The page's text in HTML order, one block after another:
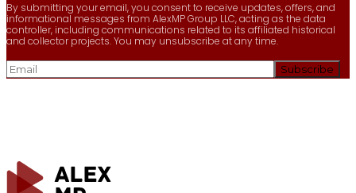
By submitting your email, you consent to receive updates, offers, and
informational messages from AlexMP Group LLC, acting as the data
controller, including communications related to its affiliated historical
and collector projects. You may unsubscribe at any time.